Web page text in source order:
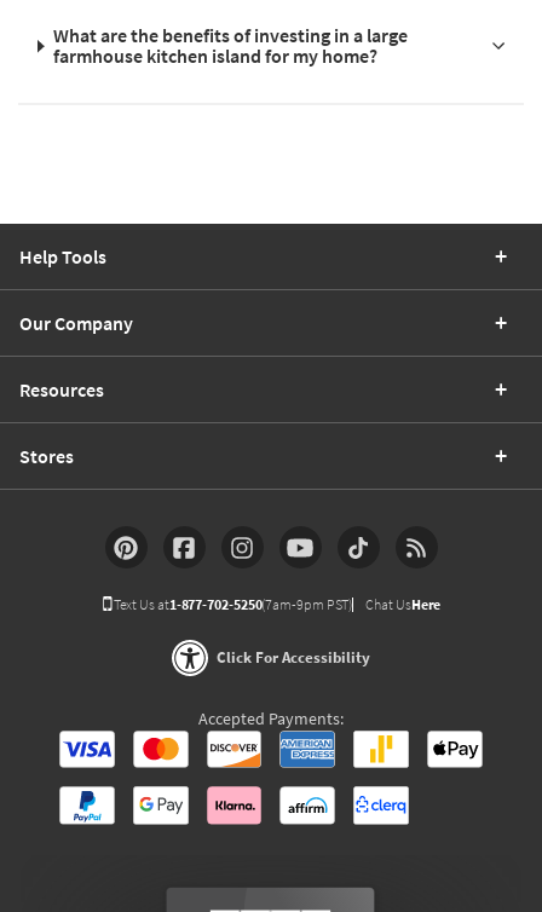
What are the benefits of investing in a large
farmhouse kitchen island for my home?
Help Tools
Our Company
Resources
Stores
Text Us at1-877-702-5250(7am-9pm PST) Chat UsHere
Click For Accessibility
Accepted Payments: